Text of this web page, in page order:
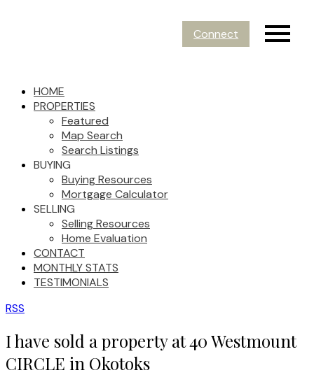
Connect
HOME
PROPERTIES
Featured
Map Search
Search Listings
BUYING
Buying Resources
Mortgage Calculator
SELLING
Selling Resources
Home Evaluation
CONTACT
MONTHLY STATS
TESTIMONIALS
RSS
I have sold a property at 40 Westmount
CIRCLE in Okotoks